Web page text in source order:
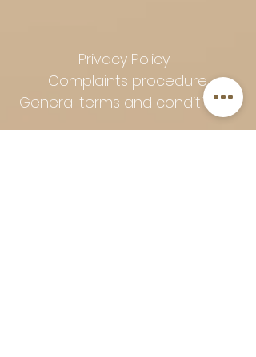
Privacy Policy
Complaints procedure
General terms and conditions